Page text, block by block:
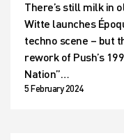
There’s still milk in
Witte launches
techno scene – but
rework of Push’s
Nation”…
5 February 2024